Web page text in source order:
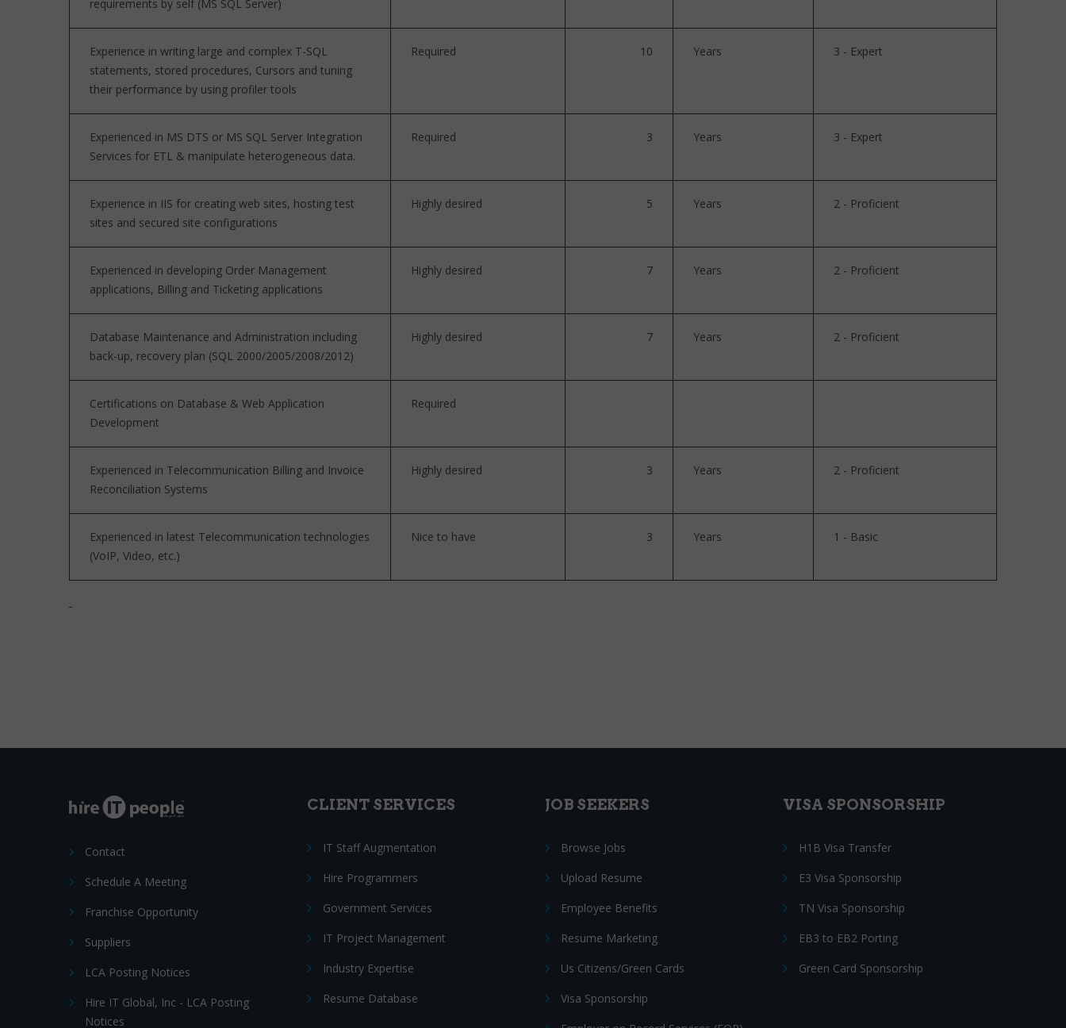
requirements by self (MS SQL Server)
Experience in writing large and complex T-SQL
statements, stored procedures, Cursors and tuning
their performance by using profiler tools
Required 10 Years 3 - Expert
Experienced in MS DTS or MS SQL Server Integration
Services for ETL & manipulate heterogeneous data.
Required 3 Years 3 - Expert
Experience in IIS for creating web sites, hosting test
sites and secured site configurations
Highly desired 5 Years 2 - Proficient
Experienced in developing Order Management
applications, Billing and Ticketing applications
Highly desired 7 Years 2 - Proficient
Database Maintenance and Administration including
back-up, recovery plan (SQL 2000/2005/2008/2012)
Highly desired 7 Years 2 - Proficient
Certifications on Database & Web Application
Development
Required
Experienced in Telecommunication Billing and Invoice
Reconciliation Systems
Highly desired 3 Years 2 - Proficient
Experienced in latest Telecommunication technologies
(VoIP, Video, etc.)
Nice to have 3 Years 1 - Basic
Contact
Schedule A Meeting
Franchise Opportunity
Suppliers
LCA Posting Notices
Hire IT Global, Inc - LCA Posting
Notices
CLIENT SERVICES
IT Staff Augmentation
Hire Programmers
Government Services
IT Project Management
Industry Expertise
Resume Database
JOB SEEKERS
Browse Jobs
Upload Resume
Employee Benefits
Resume Marketing
Us Citizens/Green Cards
Visa Sponsorship
VISA SPONSORSHIP
H1B Visa Transfer
E3 Visa Sponsorship
TN Visa Sponsorship
EB3 to EB2 Porting
Green Card Sponsorship